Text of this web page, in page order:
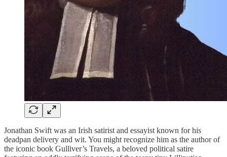
Jonathan Swift was an Irish satirist and essayist known for his
deadpan delivery and wit. You might recognize him as the author of
the iconic book Gulliver’s Travels, a beloved political satire